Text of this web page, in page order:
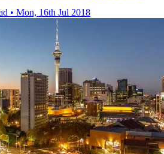
• Mon, 16th Jul 2018